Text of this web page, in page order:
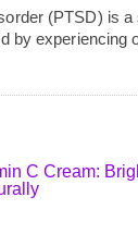
(PTSD) is a
by